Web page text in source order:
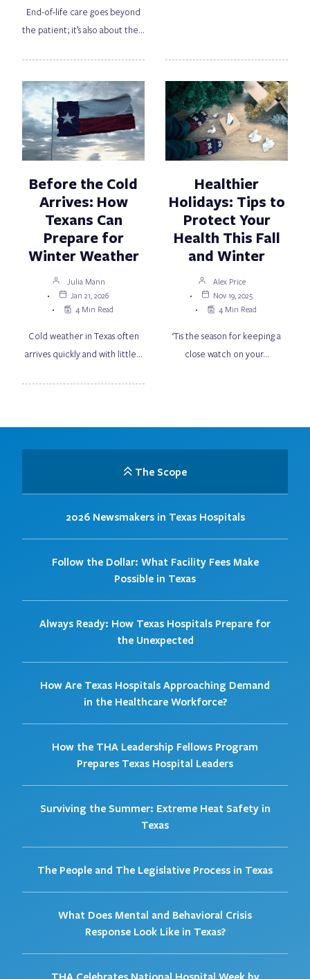
End-of-life care goes beyond
the patient; it’s also about the…
Before the Cold
Arrives: How
Texans Can
Prepare for
Winter Weather
Julia Mann
Jan 21, 2026
4 Min Read
Cold weather in Texas often
arrives quickly and with little…
Healthier
Holidays: Tips to
Protect Your
Health This Fall
and Winter
Alex Price
Nov 19, 2025
4 Min Read
‘Tis the season for keeping a
close watch on your…
The Scope
2026 Newsmakers in Texas Hospitals
Follow the Dollar: What Facility Fees Make
Possible in Texas
Always Ready: How Texas Hospitals Prepare for
the Unexpected
How Are Texas Hospitals Approaching Demand
in the Healthcare Workforce?
How the THA Leadership Fellows Program
Prepares Texas Hospital Leaders
Surviving the Summer: Extreme Heat Safety in
Texas
The People and The Legislative Process in Texas
What Does Mental and Behavioral Crisis
Response Look Like in Texas?